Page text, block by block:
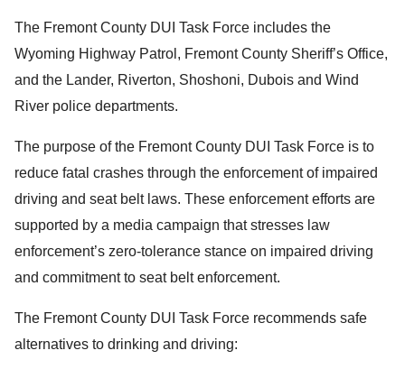
The Fremont County DUI Task Force includes the
Wyoming Highway Patrol, Fremont County Sheriff’s Office,
and the Lander, Riverton, Shoshoni, Dubois and Wind
River police departments.
The purpose of the Fremont County DUI Task Force is to
reduce fatal crashes through the enforcement of impaired
driving and seat belt laws. These enforcement efforts are
supported by a media campaign that stresses law
enforcement’s zero-tolerance stance on impaired driving
and commitment to seat belt enforcement.
The Fremont County DUI Task Force recommends safe
alternatives to drinking and driving: